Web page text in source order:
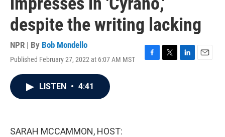
despite the writing lacking
NPR | By Bob Mondello
Published February 27, 2022 at 6:07 AM MST
F
T
L
E
LISTEN • 4:41
SARAH MCCAMMON, HOST: